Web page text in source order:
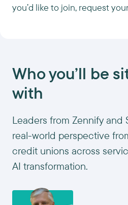
you’d like to join, request
Who you’ll be
with
Leaders from Zennify and
real-world perspective
credit unions across
AI transformation.